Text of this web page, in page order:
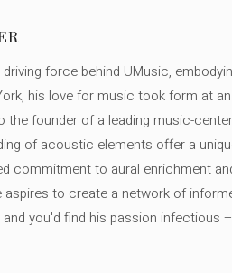
force behind UMusic,
his love for music took form at
the founder of a leading music-
of acoustic elements offer a
commitment to aural enrichment
aspires to create a network of
you'd find his passion infectious